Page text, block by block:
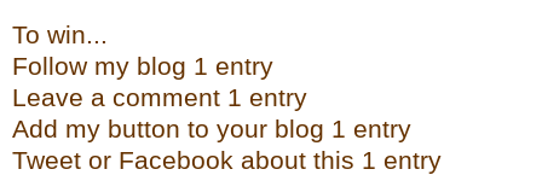
To win...
Follow my blog 1 entry
Leave a comment 1 entry
Add my button to your blog 1 entry
Tweet or Facebook about this 1 entry